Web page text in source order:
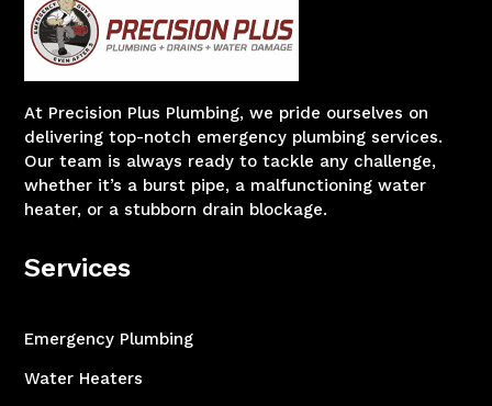
At Precision Plus Plumbing, we pride ourselves on
delivering top-notch emergency plumbing services.
Our team is always ready to tackle any challenge,
whether it’s a burst pipe, a malfunctioning water
heater, or a stubborn drain blockage.
Services
Emergency Plumbing
Water Heaters